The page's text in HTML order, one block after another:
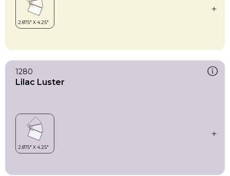
1280
Lilac Luster